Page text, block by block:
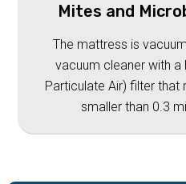
Mites and
The mattress is
vacuum cleaner with a
Particulate Air) filter that
smaller than 0.3